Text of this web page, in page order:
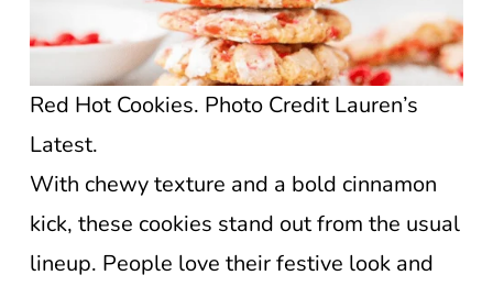
Red Hot Cookies. Photo Credit Lauren’s
Latest.
With chewy texture and a bold cinnamon
kick, these cookies stand out from the usual
lineup. People love their festive look and